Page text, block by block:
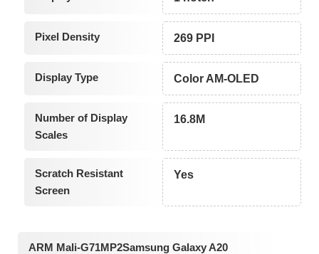
Pixel Density 269 PPI
Display Type Color AM-OLED
Number of Display
Scales
16.8M
Scratch Resistant
Screen
Yes
ARM Mali-G71MP2Samsung Galaxy A20